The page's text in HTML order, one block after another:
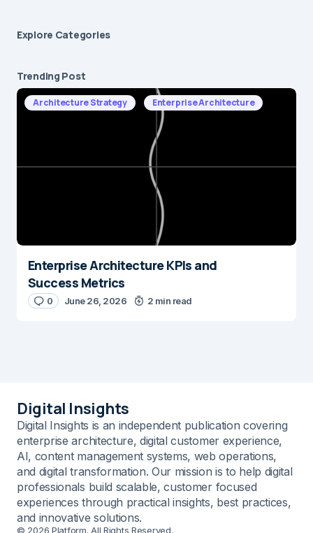
Explore Сategories
Trending Post
Architecture Strategy Enterprise Architecture
Enterprise Architecture KPIs and
Success Metrics
0 June 26, 2026 2 min read
Digital Insights
Digital Insights is an independent publication covering
enterprise architecture, digital customer experience,
AI, content management systems, web operations,
and digital transformation. Our mission is to help digital
professionals build scalable, customer focused
experiences through practical insights, best practices,
and innovative solutions.
© 2026 Platform. All Rights Reserved.